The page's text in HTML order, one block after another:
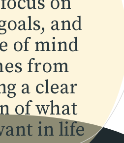
and
of mind
from
a clear
of what
in life